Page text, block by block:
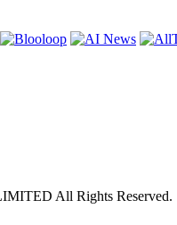
All Rights Reserved.